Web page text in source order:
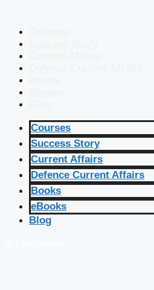
Courses
Success Story
Current Affairs
Defence Current Affairs
Books
eBooks
Blog